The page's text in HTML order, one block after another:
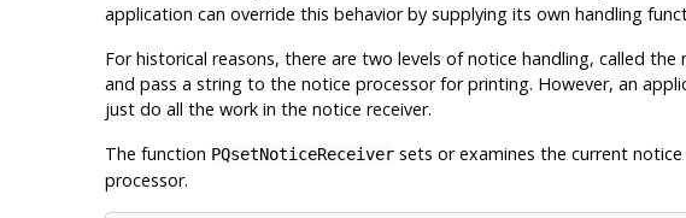
application can override this behavior by supplying its own handling
For historical reasons, there are two levels of notice handling, called
and pass a string to the notice processor for printing. However, an
just do all the work in the notice receiver.
The function PQsetNoticeReceiversets or examines the current
processor.